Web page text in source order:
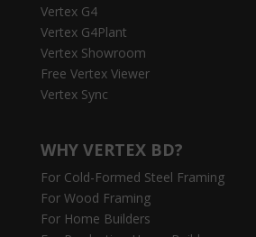
Vertex G4
Vertex G4Plant
Vertex Showroom
Free Vertex Viewer
Vertex Sync
WHY VERTEX BD?
For Cold-Formed Steel Framing
For Wood Framing
For Home Builders